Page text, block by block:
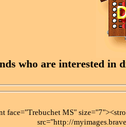
who are interested in
face="Trebuchet MS"
src="http://